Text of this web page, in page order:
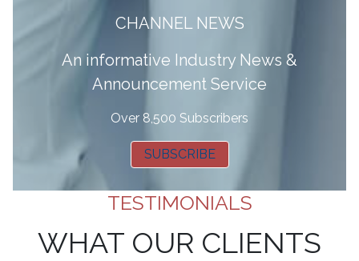
CHANNEL NEWS
An informative Industry News &
Announcement Service
Over 8,500 Subscribers
SUBSCRIBE
TESTIMONIALS
WHAT OUR CLIENTS